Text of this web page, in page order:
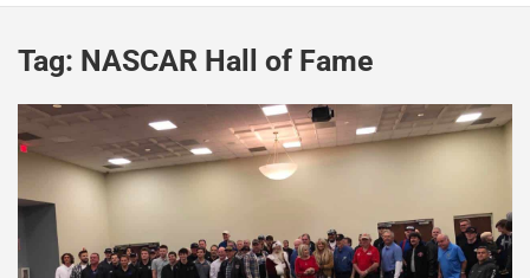
Tag: NASCAR Hall of Fame